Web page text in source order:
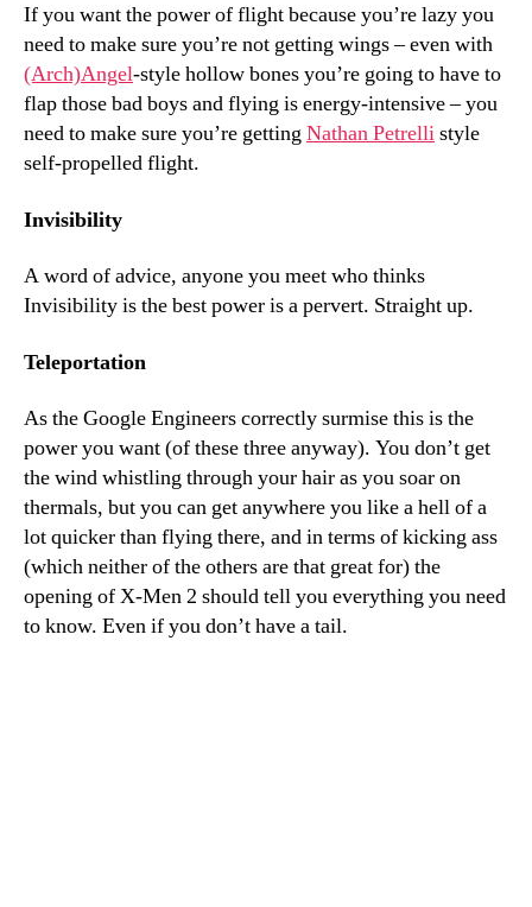
If you want the power of flight because you’re lazy you
need to make sure you’re not getting wings – even with
(Arch)Angel-style hollow bones you’re going to have to
flap those bad boys and flying is energy-intensive – you
need to make sure you’re gettingNathan Petrellistyle
self-propelled flight.
Invisibility
A word of advice, anyone you meet who thinks
Invisibility is the best power is a pervert. Straight up.
Teleportation
As the Google Engineers correctly surmise this is the
power you want (of these three anyway). You don’t get
the wind whistling through your hair as you soar on
thermals, but you can get anywhere you like a hell of a
lot quicker than flying there, and in terms of kicking ass
(which neither of the others are that great for) the
opening of X-Men 2 should tell you everything you need
to know. Even if you don’t have a tail.